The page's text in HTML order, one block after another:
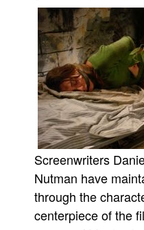
Screenwriters
Nutman have
through the
centerpiece of the